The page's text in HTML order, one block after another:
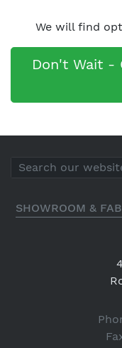
We will find
Don't Wait -
SHOWROOM &